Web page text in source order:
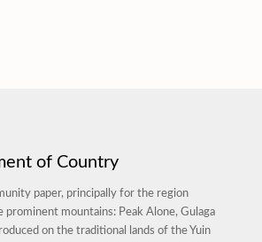
of Country
paper, principally for the region
prominent mountains: Peak Alone, Gulaga
on the traditional lands of the Yuin